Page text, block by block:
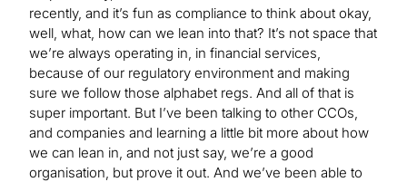
recently, and it’s fun as compliance to think about okay,
well, what, how can we lean into that? It’s not space that
we’re always operating in, in financial services,
because of our regulatory environment and making
sure we follow those alphabet regs. And all of that is
super important. But I’ve been talking to other CCOs,
and companies and learning a little bit more about how
we can lean in, and not just say, we’re a good
organisation, but prove it out. And we’ve been able to